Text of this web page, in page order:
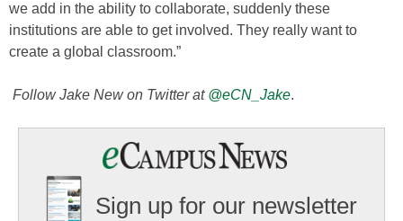
we add in the ability to collaborate, suddenly these
institutions are able to get involved. They really want to
create a global classroom.”
Follow Jake New on Twitter at @eCN_Jake.
Sign up for our newsletter